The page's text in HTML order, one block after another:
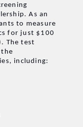
As an
to measure
for just $100
The test
the
including: